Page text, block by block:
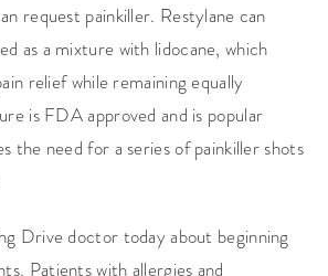
request painkiller. Restylane can
as a mixture with lidocane, which
relief while remaining equally
is FDA approved and is popular
the need for a series of painkiller shots
Drive doctor today about beginning
Patients with allergies and